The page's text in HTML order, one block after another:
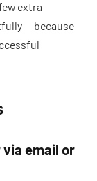
extra
— because
email or